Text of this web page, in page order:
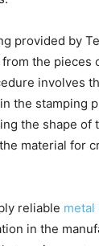
provided by
the pieces
involves
the stamping
the shape of
material for
reliable metal
in the